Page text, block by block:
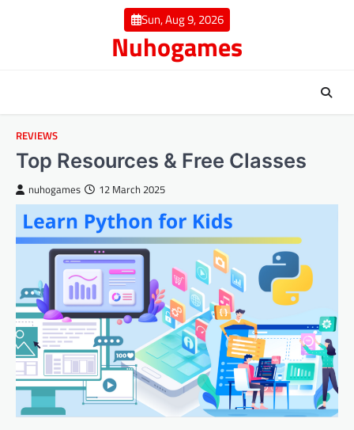
Sun, Aug 9, 2026
Nuhogames
REVIEWS
Top Resources & Free Classes
nuhogames 12 March 2025